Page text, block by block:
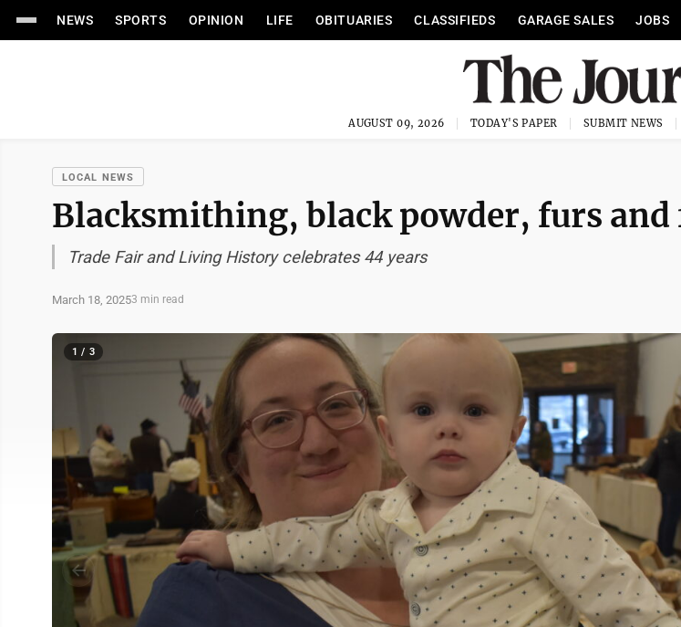
NEWS SPORTS OPINION LIFE OBITUARIES CLASSIFIEDS GARAGE SALES JOBS
AUGUST 09, 2026 TODAY'S PAPER SUBMIT NEWS
LOCAL NEWS
Blacksmithing, black powder, furs
Trade Fair and Living History celebrates 44 years
March 18, 20253 min read
1 / 3